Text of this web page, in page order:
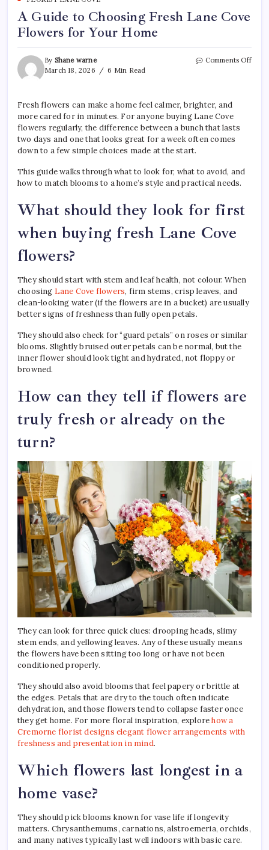
A Guide to Choosing Fresh Lane Cove
Flowers for Your Home
By Shane warne
March 18, 2026
6 Min Read
Comments Offon
Fresh flowers can make a home feel calmer, brighter, and
more cared for in minutes. For anyone buying Lane Cove
flowers regularly, the difference between a bunch that lasts
two days and one that looks great for a week often comes
down to a few simple choices made at the start.
This guide walks through what to look for, what to avoid, and
how to match blooms to a home’s style and practical needs.
What should they look for first
when buying fresh Lane Cove
flowers?
They should start with stem and leaf health, not colour. When
choosing Lane Cove flowers, firm stems, crisp leaves, and
clean-looking water (if the flowers are in a bucket) are usually
better signs of freshness than fully open petals.
They should also check for “guard petals” on roses or similar
blooms. Slightly bruised outer petals can be normal, but the
inner flower should look tight and hydrated, not floppy or
browned.
How can they tell if flowers are
truly fresh or already on the
turn?
They can look for three quick clues: drooping heads, slimy
stem ends, and yellowing leaves. Any of these usually means
the flowers have been sitting too long or have not been
conditioned properly.
They should also avoid blooms that feel papery or brittle at
the edges. Petals that are dry to the touch often indicate
dehydration, and those flowers tend to collapse faster once
they get home. For more floral inspiration, explorehow a
Cremorne florist designs elegant flower arrangements with
freshness and presentation in mind.
Which flowers last longest in a
home vase?
They should pick blooms known for vase life if longevity
matters. Chrysanthemums, carnations, alstroemeria, orchids,
and many natives typically last well indoors with basic care.